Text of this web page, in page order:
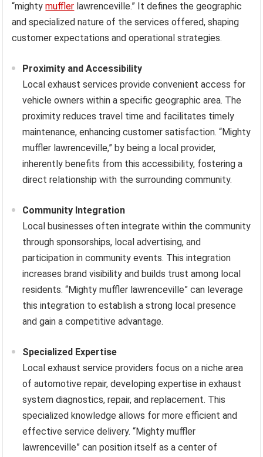
“mightymuffler lawrenceville.” It defines the geographic
and specialized nature of the services offered, shaping
customer expectations and operational strategies.
Proximity and Accessibility
Local exhaust services provide convenient access for
vehicle owners within a specific geographic area. The
proximity reduces travel time and facilitates timely
maintenance, enhancing customer satisfaction. “Mighty
muffler lawrenceville,” by being a local provider,
inherently benefits from this accessibility, fostering a
direct relationship with the surrounding community.
Community Integration
Local businesses often integrate within the community
through sponsorships, local advertising, and
participation in community events. This integration
increases brand visibility and builds trust among local
residents. “Mighty muffler lawrenceville” can leverage
this integration to establish a strong local presence
and gain a competitive advantage.
Specialized Expertise
Local exhaust service providers focus on a niche area
of automotive repair, developing expertise in exhaust
system diagnostics, repair, and replacement. This
specialized knowledge allows for more efficient and
effective service delivery. “Mighty muffler
lawrenceville” can position itself as a center of